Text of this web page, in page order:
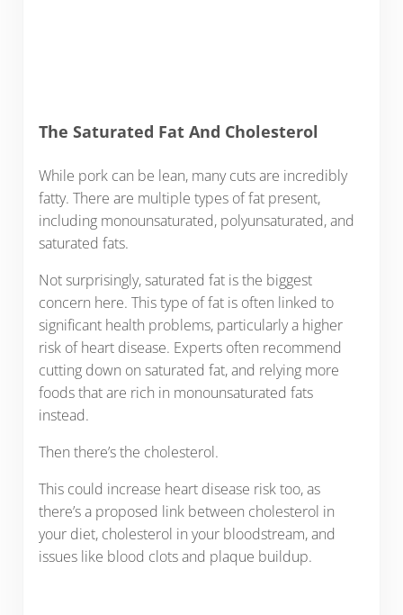
The Saturated Fat And Cholesterol
While pork can be lean, many cuts are incredibly
fatty. There are multiple types of fat present,
including monounsaturated, polyunsaturated, and
saturated fats.
Not surprisingly, saturated fat is the biggest
concern here. This type of fat is often linked to
significant health problems, particularly a higher
risk of heart disease. Experts often recommend
cutting down on saturated fat, and relying more
foods that are rich in monounsaturated fats
instead.
Then there’s the cholesterol.
This could increase heart disease risk too, as
there’s a proposed link between cholesterol in
your diet, cholesterol in your bloodstream, and
issues like blood clots and plaque buildup.